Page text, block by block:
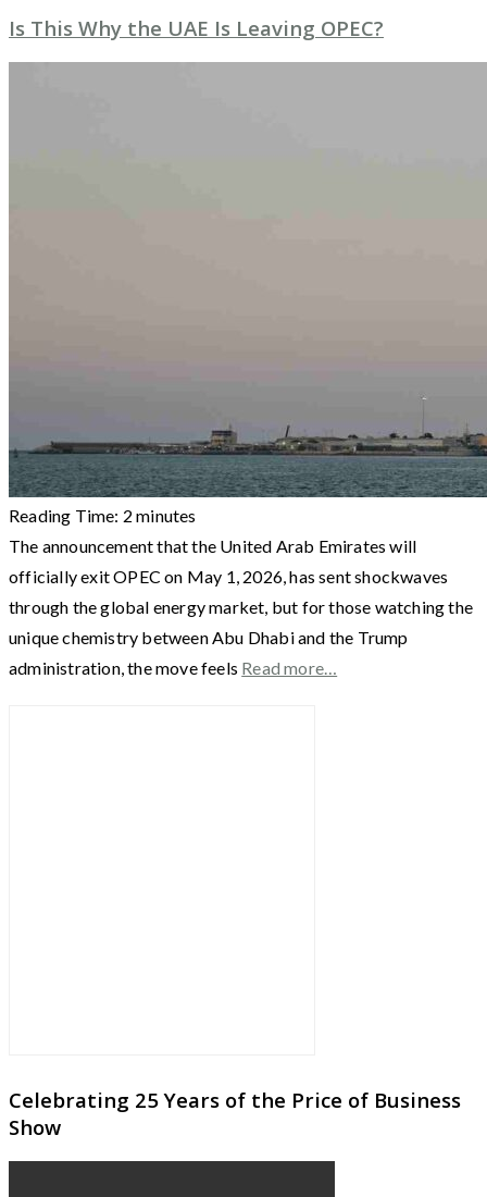
Is This Why the UAE Is Leaving OPEC?
Reading Time: 2 minutes
The announcement that the United Arab Emirates will
officially exit OPEC on May 1, 2026, has sent shockwaves
through the global energy market, but for those watching the
unique chemistry between Abu Dhabi and the Trump
administration, the move feels Read more…
Celebrating 25 Years of the Price of Business
Show